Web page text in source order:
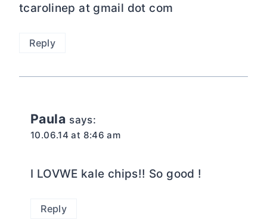
tcarolinep at gmail dot com
Reply
Paula says:
10.06.14 at 8:46 am
I LOVWE kale chips!! So good !
Reply